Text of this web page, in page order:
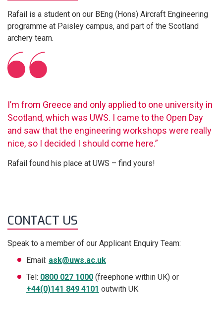
Rafail is a student on our BEng (Hons) Aircraft Engineering
programme at Paisley campus, and part of the Scotland
archery team.
I’m from Greece and only applied to one university in
Scotland, which was UWS. I came to the Open Day
and saw that the engineering workshops were really
nice, so I decided I should come here.”
Rafail found his place at UWS – find yours!
CONTACT US
Speak to a member of our Applicant Enquiry Team:
Email: ask@uws.ac.uk
Tel: 0800 027 1000 (freephone within UK) or
+44(0)141 849 4101 outwith UK